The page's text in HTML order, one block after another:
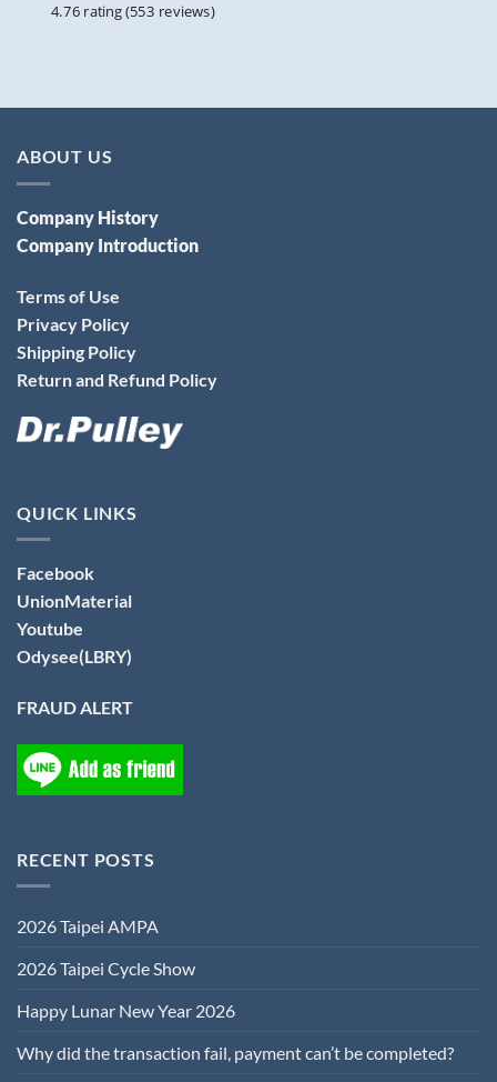
4.76 rating(553 reviews)
ABOUT US
Company History
Company Introduction
Terms of Use
Privacy Policy
Shipping Policy
Return and Refund Policy
QUICK LINKS
Facebook
UnionMaterial
Youtube
Odysee(LBRY)
FRAUD ALERT
RECENT POSTS
2026 Taipei AMPA
2026 Taipei Cycle Show
Happy Lunar New Year 2026
Why did the transaction fail, payment can’t be completed?